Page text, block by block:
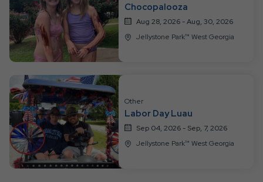
Chocopalooza
Aug 28, 2026 - Aug, 30, 2026
Jellystone Park™ West Georgia
Other
Labor Day Luau
Sep 04, 2026 - Sep, 7, 2026
Jellystone Park™ West Georgia